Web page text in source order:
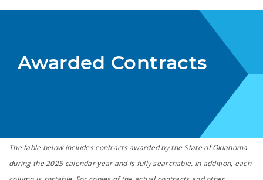
Awarded Contracts
The table below includes contracts awarded by the State of Oklahoma
during the 2025 calendar year and is fully searchable. In addition, each